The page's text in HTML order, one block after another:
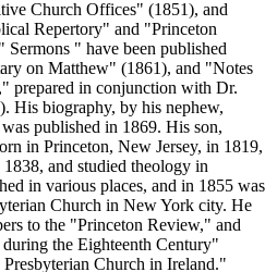
Church Offices" (1851), and
Repertory" and "Princeton
" have been published
on Matthew" (1861), and "Notes
prepared in conjunction with Dr.
His biography, by his nephew,
published in 1869. His son,
in Princeton, New Jersey, in 1819,
and studied theology in
in various places, and in 1855 was
Church in New York city. He
to the "Princeton Review," and
the Eighteenth Century"
Church in Ireland."